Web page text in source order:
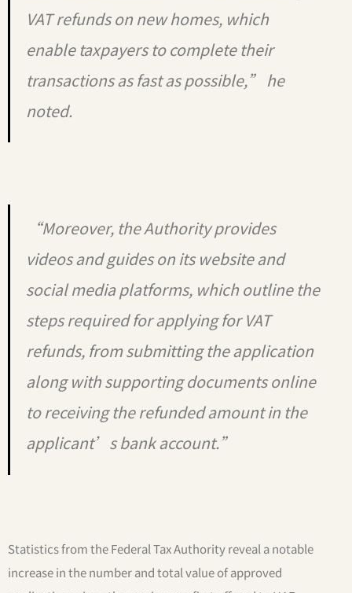
VAT refunds on new homes, which
enable taxpayers to complete their
transactions as fast as possible,” he
noted.
“Moreover, the Authority provides
videos and guides on its website and
social media platforms, which outline the
steps required for applying for VAT
refunds, from submitting the application
along with supporting documents online
to receiving the refunded amount in the
applicant’s bank account.”
Statistics from the Federal Tax Authority reveal a notable
increase in the number and total value of approved